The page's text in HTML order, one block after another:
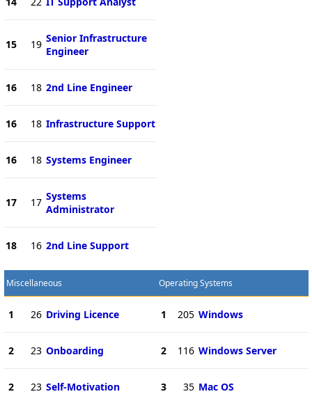
15 19 Senior Infrastructure
Engineer
16 18 2nd Line Engineer
16 18 Infrastructure Support
16 18 Systems Engineer
17 17 Systems
Administrator
18 16 2nd Line Support
Miscellaneous
1 26 Driving Licence
2 23 Onboarding
2 23 Self-Motivation
Operating Systems
1 205 Windows
2 116 Windows Server
3 35 Mac OS